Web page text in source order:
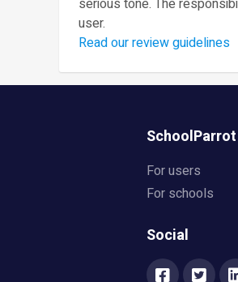
serious tone. The
user.
Read our review guidelines
For users
For schools
Social